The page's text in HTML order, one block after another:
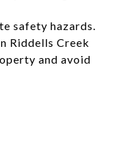
safety hazards.
Riddells Creek
and avoid